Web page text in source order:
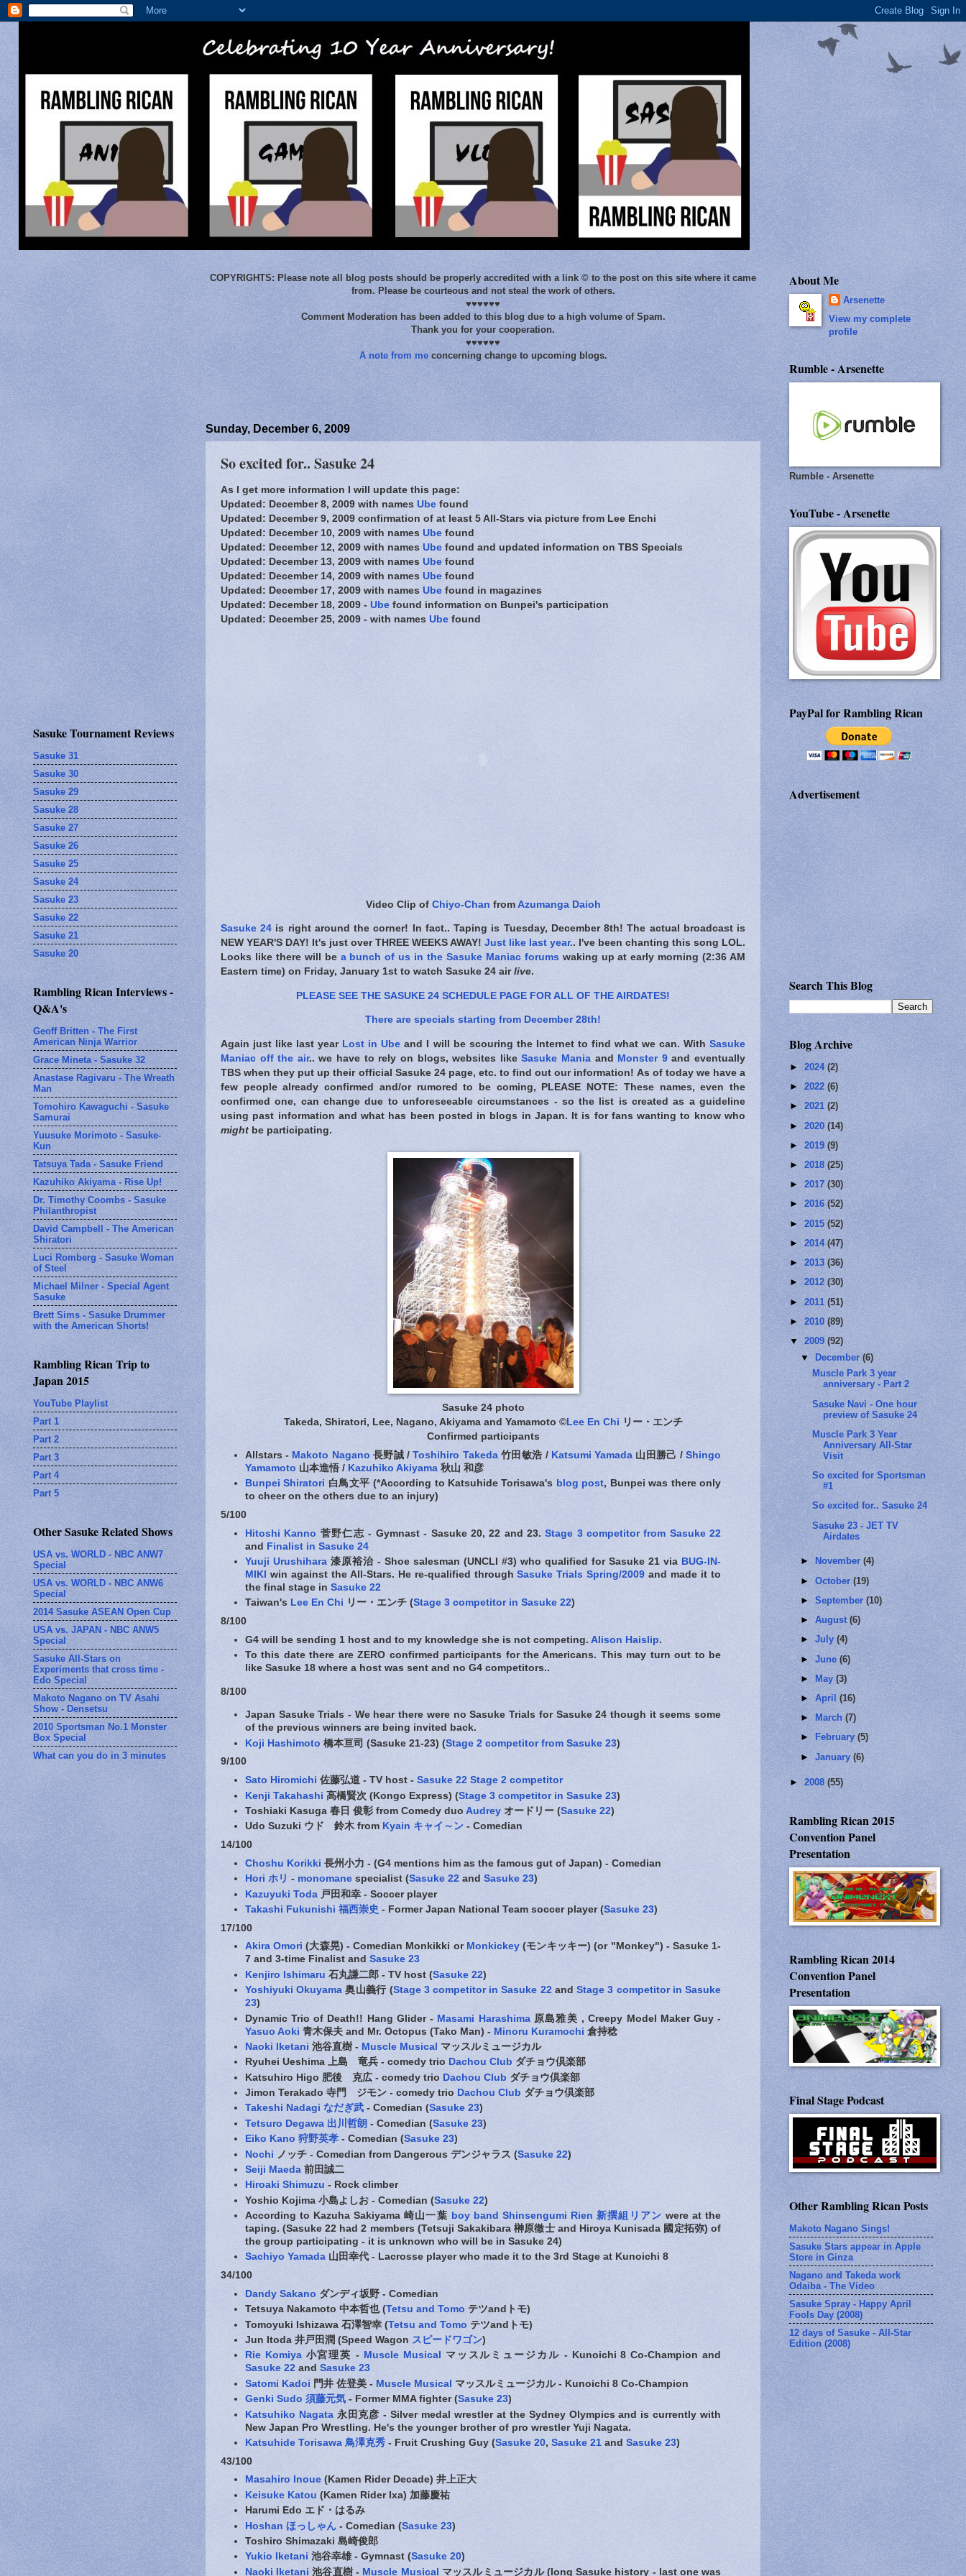
COPYRIGHTS: Please note all blog posts should be properly accredited with a link © to the post on this site where it came
from. Please be courteous and not steal the work of others.
♥♥♥♥♥♥
Comment Moderation has been added to this blog due to a high volume of Spam.
Thank you for your cooperation.
♥♥♥♥♥♥
A note from meconcerning change to upcoming blogs.
Sunday, December 6, 2009
So excited for.. Sasuke 24
As I get more information I will update this page:
Updated: December 8, 2009 with names Ube found
Updated: December 9, 2009 confirmation of at least 5 All-Stars via picture from Lee Enchi
Updated: December 10, 2009 with names Ube found
Updated: December 12, 2009 with names Ube found and updated information on TBS Specials
Updated: December 13, 2009 with names Ube found
Updated: December 14, 2009 with names Ube found
Updated: December 17, 2009 with names Ube found in magazines
Updated: December 18, 2009 - Ube found information on Bunpei's participation
Updated: December 25, 2009 - with names Ube found
Video Clip of Chiyo-Chan from Azumanga Daioh
Sasuke 24 is right around the corner! In fact.. Taping is Tuesday, December 8th! The actual broadcast is
NEW YEAR'S DAY! It's just over THREE WEEKS AWAY! Just like last year.. I've been chanting this song LOL.
Looks like there will be a bunch of us in the Sasuke Maniac forums waking up at early morning (2:36 AM
Eastern time) on Friday, January 1st to watch Sasuke 24 air live.
PLEASE SEE THE SASUKE 24 SCHEDULE PAGE FOR ALL OF THE AIRDATES!
There are specials starting from December 28th!
Again just like last year Lost in Ube and I will be scouring the Internet to find what we can. WithSasuke
Maniac off the air.. we have to rely on blogs, websites likeSasuke Maniaand Monster 9and eventually
TBS when they put up their official Sasuke 24 page, etc. to find out our information! As of today we have a
few people already confirmed and/or rumored to be coming,
PLEASE NOTE: These names, even the
confirmed one, can change due to unforeseeable circumstances - so the list is created as a guideline
using past information and what has been posted in blogs in Japan. It is for fans wanting to know who
might be participating.
Sasuke 24 photo
Takeda, Shiratori, Lee, Nagano, Akiyama and Yamamoto ©Lee En Chi リー・エンチ
Confirmed participants
Allstars - Makoto Nagano 長野誠 /Toshihiro Takeda竹田敏浩 / Katsumi Yamada 山田勝己 /Shingo
Yamamoto 山本進悟 / Kazuhiko Akiyama秋山 和彦
Bunpei Shiratori 白鳥文平 (*According to Katsuhide Torisawa's blog post, Bunpei was there only
to cheer on the others due to an injury)
5/100
Hitoshi Kanno 菅野仁志 - Gymnast - Sasuke 20, 22 and 23.Stage 3 competitor from Sasuke 22
and Finalist in Sasuke 24
Yuuji Urushihara漆原裕治 - Shoe salesman (UNCLI #3) who qualified for Sasuke 21 via BUG-IN-
MIKI win against the All-Stars. He re-qualified throughSasuke Trials Spring/2009 and made it to
the final stage in Sasuke 22
Taiwan's Lee En Chi リー・エンチ (Stage 3 competitor in Sasuke 22)
8/100
G4 will be sending 1 host and to my knowledge she is not competing. Alison Haislip.
To this date there are ZERO confirmed participants for the Americans. This may turn out to be
like Sasuke 18 where a host was sent and no G4 competitors..
8/100
Japan Sasuke Trials - We hear there were no Sasuke Trials for Sasuke 24 though it seems some
of the previous winners are being invited back.
Koji Hashimoto 橋本亘司 (Sasuke 21-23) (Stage 2 competitor from Sasuke 23)
9/100
Sato Hiromichi 佐藤弘道 - TV host - Sasuke 22 Stage 2 competitor
Kenji Takahashi 高橋賢次 (Kongo Express) (Stage 3 competitor in Sasuke 23)
Toshiaki Kasuga 春日 俊彰 from Comedy duo Audreyオードリー (Sasuke 22)
Udo Suzuki ウド 鈴木 from Kyain キャイ～ン- Comedian
14/100
Choshu Korikki 長州小力 - (G4 mentions him as the famous gut of Japan) - Comedian
Hori ホリ - monomanespecialist (Sasuke 22and Sasuke 23)
Kazuyuki Toda戸田和幸 - Soccer player
Takashi Fukunishi 福西崇史 - Former Japan National Team soccer player (Sasuke 23)
17/100
Akira Omori (大森晃) - Comedian Monkikki or Monkickey(モンキッキー) (or "Monkey") - Sasuke 1-
7 and 3-time Finalist and Sasuke 23
Kenjiro Ishimaru 石丸謙二郎 - TV host (Sasuke 22)
Yoshiyuki Okuyama 奥山義行 (Stage 3 competitor in Sasuke 22andStage 3 competitor in Sasuke
23)
Dynamic Trio of Death!! Hang Glider - Masami Harashima原島雅美 , Creepy Model Maker Guy -
Yasuo Aoki 青木保夫 and Mr. Octopus (Tako Man) - Minoru Kuramochi 倉持稔
Naoki Iketani 池谷直樹 - Muscle Musical マッスルミュージカル
Ryuhei Ueshima 上島 竜兵 - comedy trio Dachou Club ダチョウ倶楽部
Katsuhiro Higo 肥後 克広 - comedy trio Dachou Club ダチョウ倶楽部
Jimon Terakado 寺門 ジモン - comedy trio Dachou Club ダチョウ倶楽部
Takeshi Nadagi なだぎ武- Comedian (Sasuke 23)
Tetsuro Degawa 出川哲朗 - Comedian (Sasuke 23)
Eiko Kano 狩野英孝- Comedian (Sasuke 23)
Nochi ノッチ - Comedian from Dangerous デンジャラス (Sasuke 22)
Seiji Maeda前田誠二
Hiroaki Shimuzu - Rock climber
Yoshio Kojima 小島よしお - Comedian (Sasuke 22)
According to Kazuha Sakiyama 崎山一葉 boy band Shinsengumi Rien 新撰組リアン were at the
taping. (Sasuke 22 had 2 members (Tetsuji Sakakibara 榊原徹士 and Hiroya Kunisada 國定拓弥) of
the group participating - it is unknown who will be in Sasuke 24)
Sachiyo Yamada山田幸代 - Lacrosse player who made it to the 3rd Stage at Kunoichi 8
34/100
Dandy Sakano ダンディ坂野 - Comedian
Tetsuya Nakamoto 中本哲也 (Tetsu and Tomo テツandトモ)
Tomoyuki Ishizawa 石澤智幸 (Tetsu and Tomo テツandトモ)
Jun Itoda 井戸田潤 (Speed Wagon スピードワゴン)
Rie Komiya小宮理英 - Muscle Musical
マッスルミュージカル - Kunoichi 8 Co-Champion and
Sasuke 22and Sasuke 23
Satomi Kadoi 門井 佐登美 - Muscle Musical マッスルミュージカル - Kunoichi 8 Co-Champion
Genki Sudo 須藤元気- Former MMA fighter (Sasuke 23)
Katsuhiko Nagata永田克彦 - Silver medal wrestler at the Sydney Olympics and is currently with
New Japan Pro Wrestling. He's the younger brother of pro wrestler Yuji Nagata.
Katsuhide Torisawa 鳥澤克秀- Fruit Crushing Guy (Sasuke 20, Sasuke 21and Sasuke 23)
43/100
Masahiro Inoue(Kamen Rider Decade) 井上正大
Keisuke Katou (Kamen Rider Ixa) 加藤慶祐
Harumi Edo エド・はるみ
Hoshan ほっしゃん- Comedian (Sasuke 23)
Toshiro Shimazaki 島崎俊郎
Yukio Iketani 池谷幸雄 - Gymnast (Sasuke 20)
Naoki Iketani 池谷直樹 - Muscle Musical マッスルミュージカル (long Sasuke history - last one was
Sasuke Tournament Reviews
Sasuke 31
Sasuke 30
Sasuke 29
Sasuke 28
Sasuke 27
Sasuke 26
Sasuke 25
Sasuke 24
Sasuke 23
Sasuke 22
Sasuke 21
Sasuke 20
Rambling Rican Interviews -
Q&A's
Geoff Britten - The First
American Ninja Warrior
Grace Mineta - Sasuke 32
Anastase Ragivaru - The Wreath
Man
Tomohiro Kawaguchi - Sasuke
Samurai
Yuusuke Morimoto - Sasuke-
Kun
Tatsuya Tada - Sasuke Friend
Kazuhiko Akiyama - Rise Up!
Dr. Timothy Coombs - Sasuke
Philanthropist
David Campbell - The American
Shiratori
Luci Romberg - Sasuke Woman
of Steel
Michael Milner - Special Agent
Sasuke
Brett Sims - Sasuke Drummer
with the American Shorts!
Rambling Rican Trip to
Japan 2015
YouTube Playlist
Part 1
Part 2
Part 3
Part 4
Part 5
Other Sasuke Related Shows
USA vs. WORLD - NBC ANW7
Special
USA vs. WORLD - NBC ANW6
Special
2014 Sasuke ASEAN Open Cup
USA vs. JAPAN - NBC ANW5
Special
Sasuke All-Stars on
Experiments that cross time -
Edo Special
Makoto Nagano on TV Asahi
Show - Densetsu
2010 Sportsman No.1 Monster
Box Special
What can you do in 3 minutes
About Me
Arsenette
View my complete
profile
Rumble - Arsenette
Rumble - Arsenette
YouTube - Arsenette
PayPal for Rambling Rican
Advertisement
Search This Blog
Blog Archive
► 2024 (2)
► 2022 (6)
► 2021 (2)
► 2020 (14)
► 2019 (9)
► 2018 (25)
► 2017 (30)
► 2016 (52)
► 2015 (52)
► 2014 (47)
► 2013 (36)
► 2012 (30)
► 2011 (51)
► 2010 (89)
▼ 2009 (92)
▼December(6)
Muscle Park 3 year
anniversary - Part 2
Sasuke Navi - One hour
preview of Sasuke 24
Muscle Park 3 Year
Anniversary All-Star
Visit
So excited for Sportsman
#1
So excited for.. Sasuke 24
Sasuke 23 - JET TV
Airdates
► November(4)
►October(19)
►September(10)
►August(6)
►July(4)
►June(6)
►
May(3)
►April(16)
►
March(7)
►
February(5)
►January(6)
► 2008 (55)
Rambling Rican 2015
Convention Panel
Presentation
Rambling Rican 2014
Convention Panel
Presentation
Final Stage Podcast
Other Rambling Rican Posts
Makoto Nagano Sings!
Sasuke Stars appear in Apple
Store in Ginza
Nagano and Takeda work
Odaiba - The Video
Sasuke Spray - Happy April
Fools Day (2008)
12 days of Sasuke - All-Star
Edition (2008)